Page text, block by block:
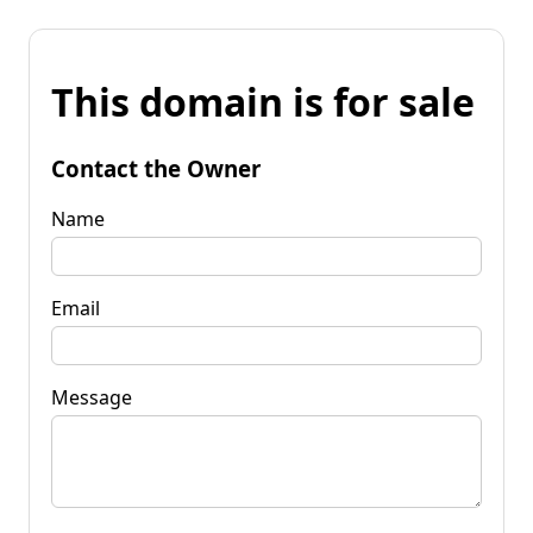
This domain is for sale
Contact the Owner
Name
Email
Message